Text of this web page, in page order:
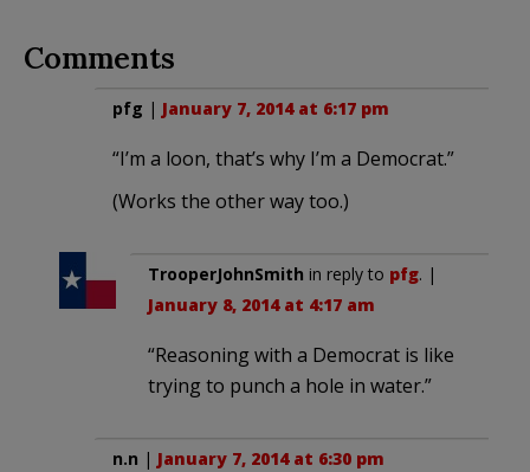
Comments
pfg | January 7, 2014 at 6:17 pm
“I’m a loon, that’s why I’m a Democrat.”
(Works the other way too.)
TrooperJohnSmith in reply to pfg. |
January 8, 2014 at 4:17 am
“Reasoning with a Democrat is like
trying to punch a hole in water.”
n.n | January 7, 2014 at 6:30 pm